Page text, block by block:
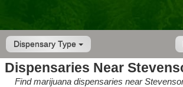
Dispensary Type
Dispensaries Near
Find marijuana dispensaries near